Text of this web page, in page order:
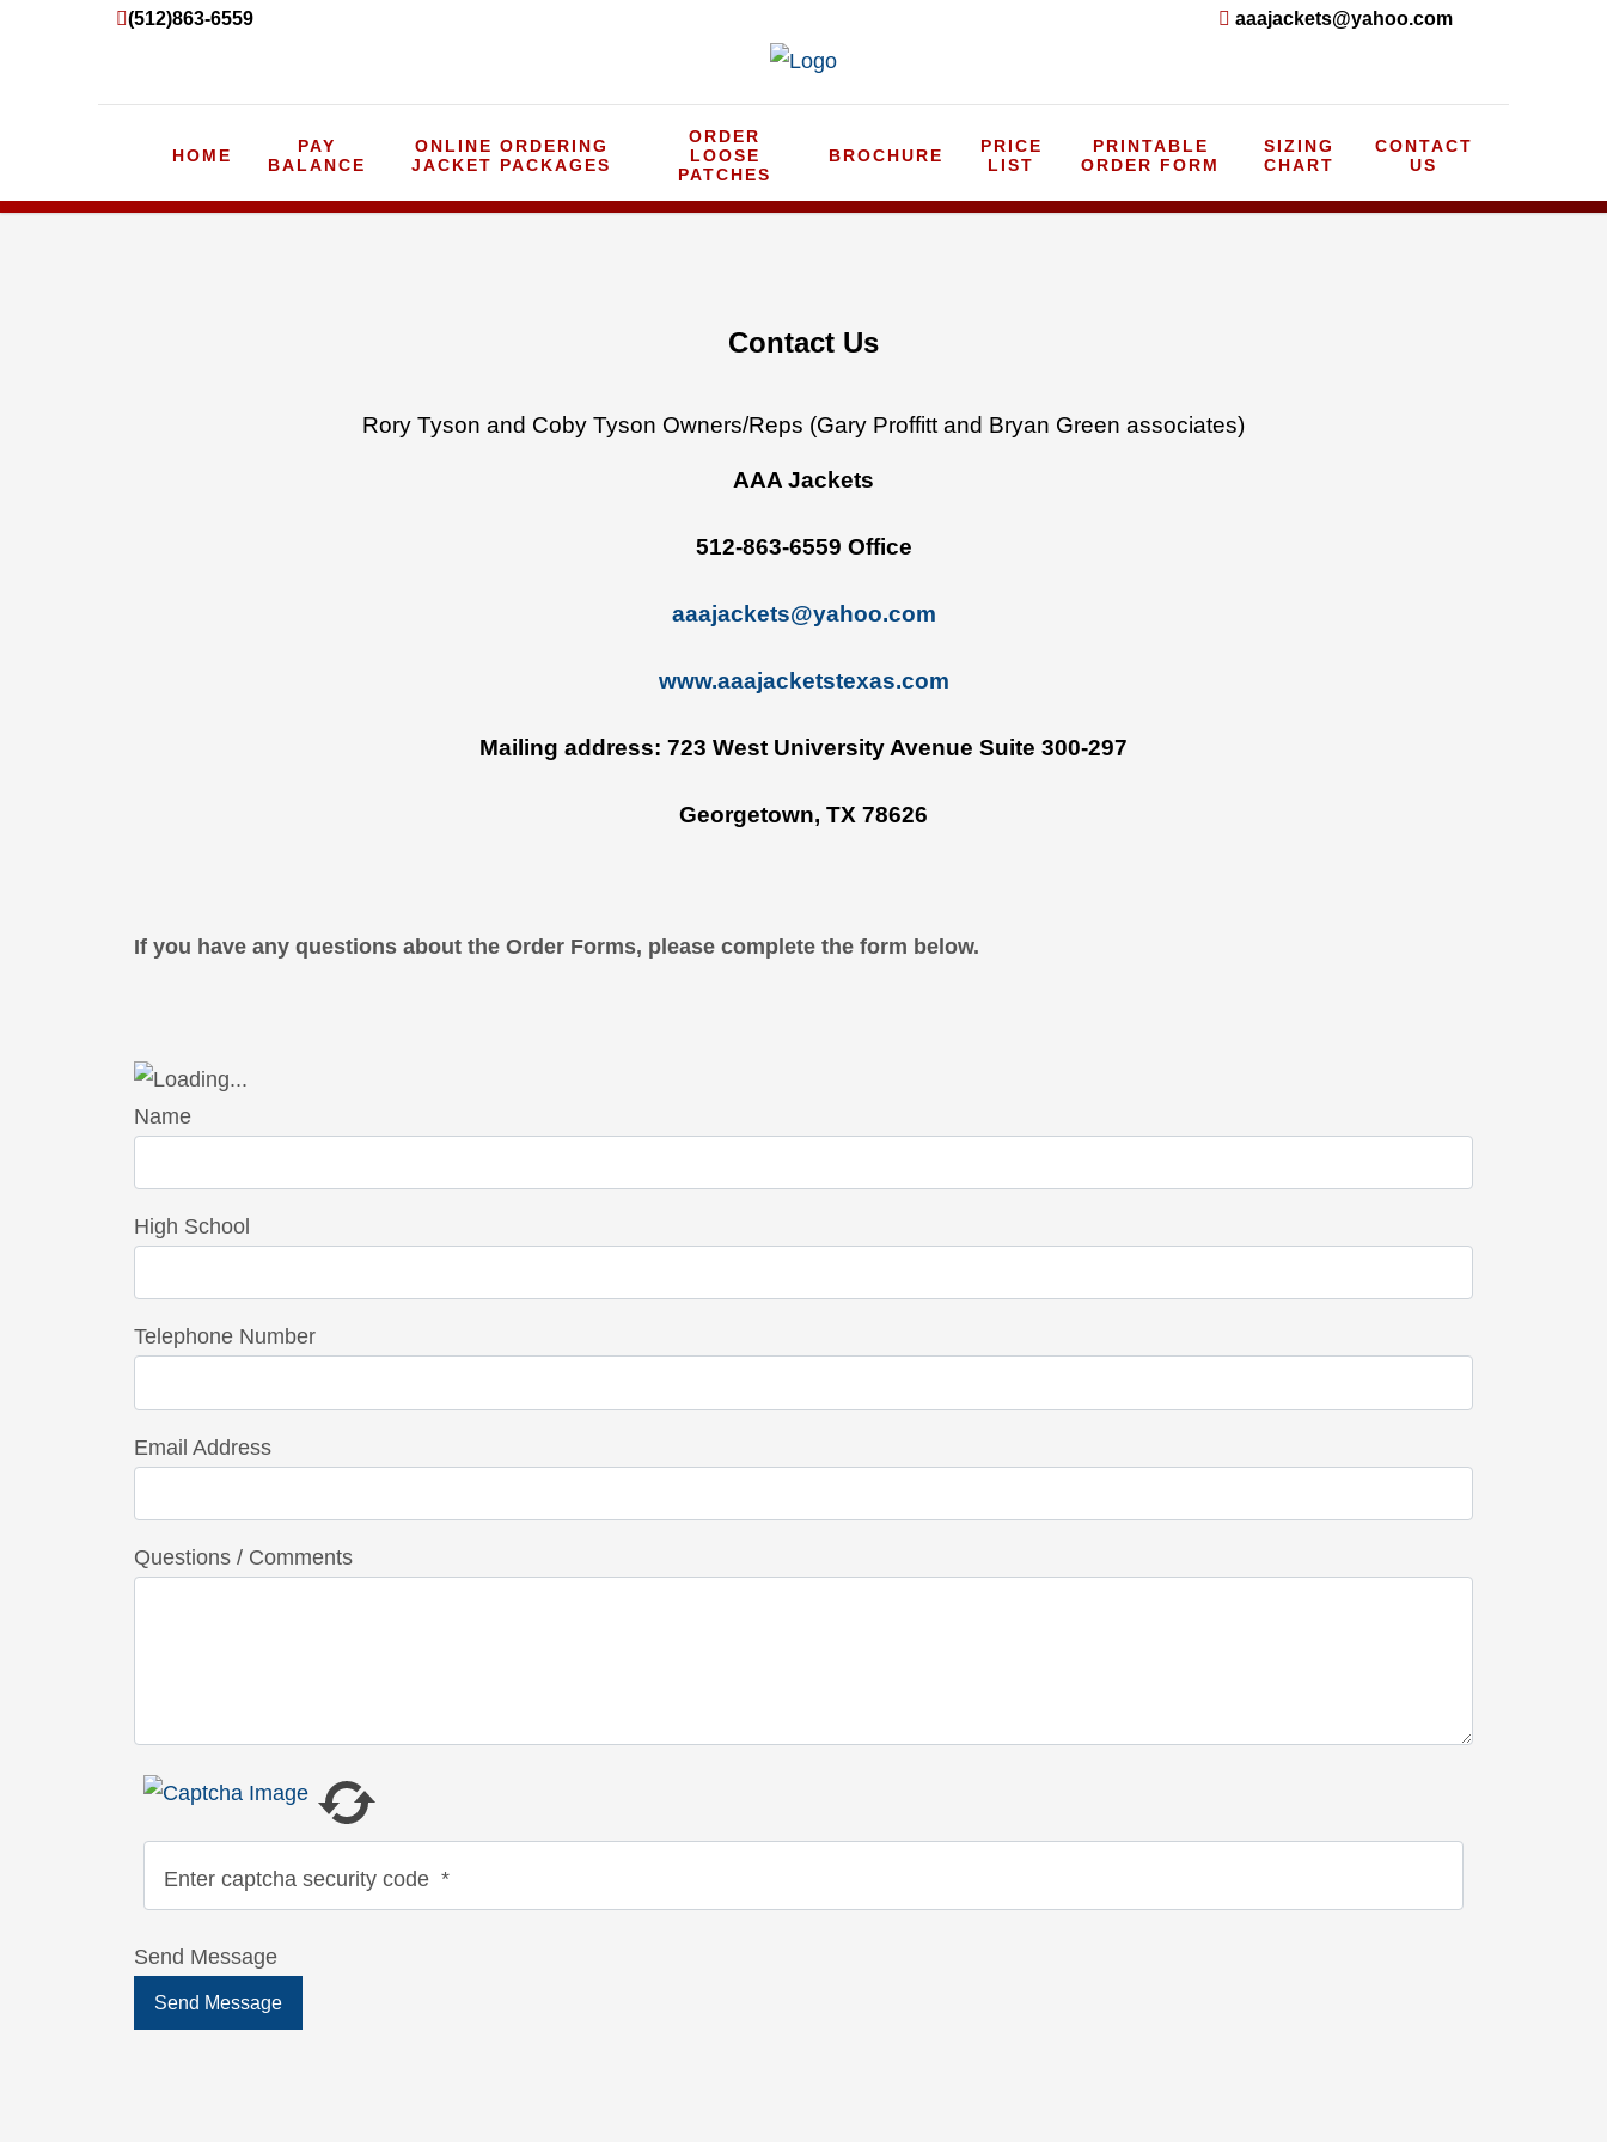
(512)863-6559 aaajackets@yahoo.com
HOME
PAY
BALANCE
ONLINE ORDERING
JACKET PACKAGES
ORDER
LOOSE
PATCHES
BROCHURE
PRICE
LIST
PRINTABLE
ORDER FORM
SIZING
CHART
CONTACT
US
Contact Us
Rory Tyson and Coby Tyson Owners/Reps (Gary Proffitt and Bryan Green associates)
AAA Jackets
512-863-6559 Office
aaajackets@yahoo.com
www.aaajacketstexas.com
Mailing address: 723 West University Avenue Suite 300-297
Georgetown, TX 78626
If you have any questions about the Order Forms, please complete the form below.
Name
High School
Telephone Number
Email Address
Questions / Comments
Enter captcha security code *
Send Message